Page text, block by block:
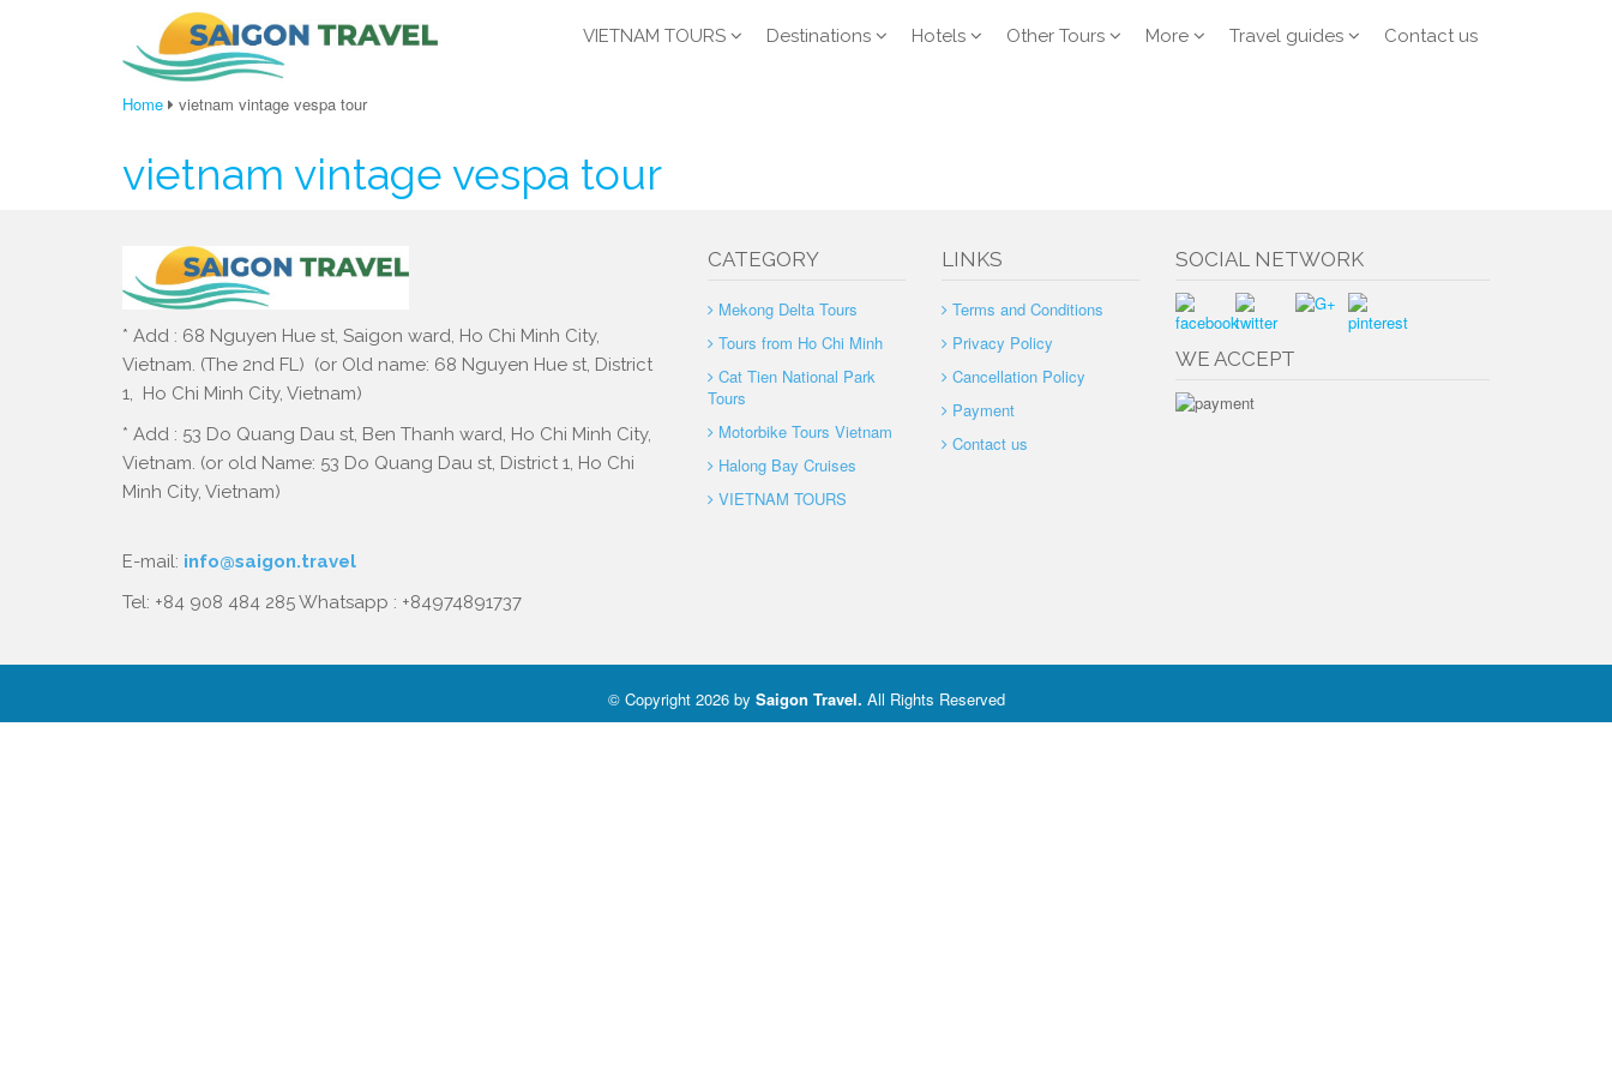
VIETNAM TOURS Destinations Hotels Other Tours More Travel guides Contact us
Home vietnam vintage vespa tour
vietnam vintage vespa tour
* Add : 68 Nguyen Hue st, Saigon ward, Ho Chi Minh City,
Vietnam. (The 2nd FL) (or Old name: 68 Nguyen Hue st, District
1, Ho Chi Minh City, Vietnam)
* Add : 53 Do Quang Dau st, Ben Thanh ward, Ho Chi Minh City,
Vietnam. (or old Name: 53 Do Quang Dau st, District 1, Ho Chi
Minh City, Vietnam)
E-mail: info@saigon.travel
Tel: +84 908 484 285 Whatsapp : +84974891737
CATEGORY
Mekong Delta Tours
Tours from Ho Chi Minh
Cat Tien National Park
Tours
Motorbike Tours Vietnam
Halong Bay Cruises
VIETNAM TOURS
LINKS
Terms and Conditions
Privacy Policy
Cancellation Policy
Payment
Contact us
SOCIAL NETWORK
WE ACCEPT
© Copyright 2026 by Saigon Travel. All Rights Reserved